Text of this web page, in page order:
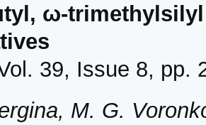
ω-
39, Issue 8, pp.
M. G.